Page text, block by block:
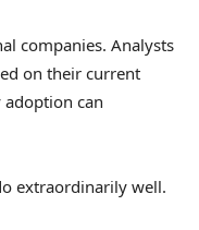
companies. Analysts
on their current
can
extraordinarily well.